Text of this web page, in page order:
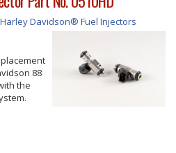
Harley Davidson® Fuel Injectors
88
the